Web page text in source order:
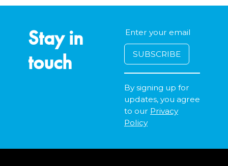
Stay in
touch
By signing up for
updates, you agree
to our Privacy
Policy